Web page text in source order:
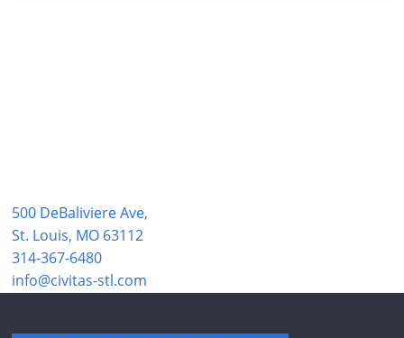
500 DeBaliviere Ave,
St. Louis, MO 63112
314-367-6480
info@civitas-stl.com